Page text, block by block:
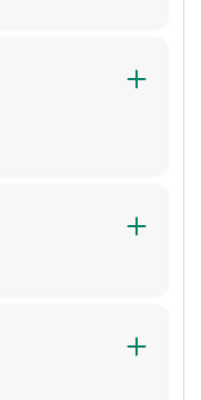
are often
job, are
and
access
making
includes
and